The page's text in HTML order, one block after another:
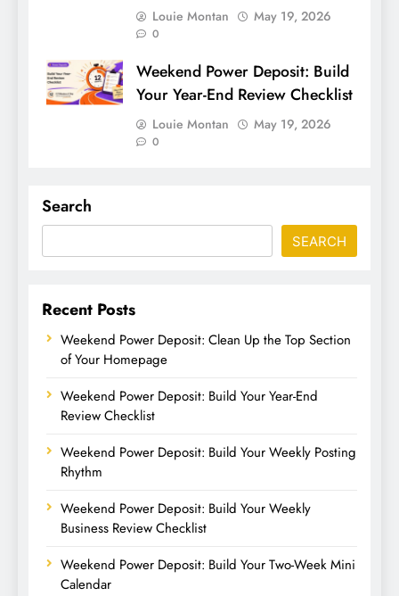
Louie Montan May 19, 2026
0
Weekend Power Deposit: Build
Your Year-End Review Checklist
Louie Montan May 19, 2026
0
Search
SEARCH
Recent Posts
Weekend Power Deposit: Clean Up the Top Section
of Your Homepage
Weekend Power Deposit: Build Your Year-End
Review Checklist
Weekend Power Deposit: Build Your Weekly Posting
Rhythm
Weekend Power Deposit: Build Your Weekly
Business Review Checklist
Weekend Power Deposit: Build Your Two-Week Mini
Calendar